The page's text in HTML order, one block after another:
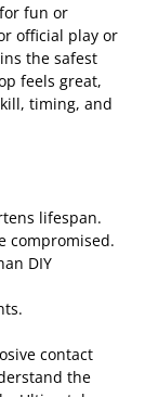
fun or
official play or
the safest
feels great,
timing, and
lifespan.
compromised.
DIY
contact
the